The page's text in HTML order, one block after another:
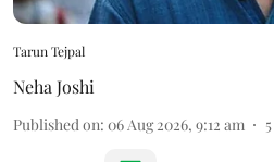
Tarun Tejpal
Neha Joshi
Published on: 06 Aug 2026, 9:12 am 5